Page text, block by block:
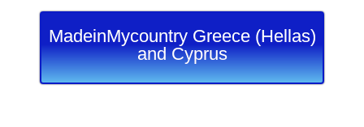
MadeinMycountry Greece (Hellas)
and Cyprus